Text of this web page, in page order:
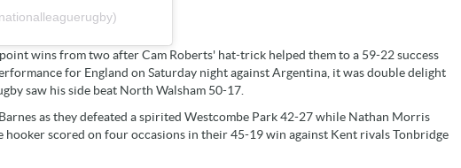
wins from two after Cam Roberts' hat-trick helped them to a 59-22 success
for England on Saturday night against Argentina, it was double delight
saw his side beat North Walsham 50-17.
as they defeated a spirited Westcombe Park 42-27 while Nathan Morris
hooker scored on four occasions in their 45-19 win against Kent rivals Tonbridge